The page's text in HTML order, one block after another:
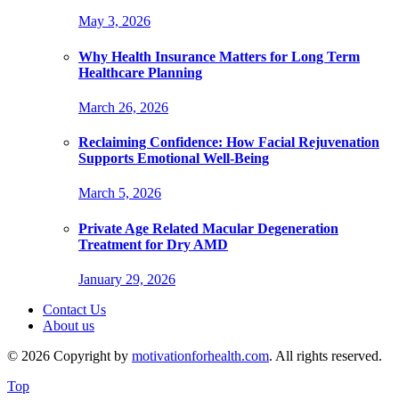
May 3, 2026
Why Health Insurance Matters for Long Term
Healthcare Planning
March 26, 2026
Reclaiming Confidence: How Facial Rejuvenation
Supports Emotional Well-Being
March 5, 2026
Private Age Related Macular Degeneration
Treatment for Dry AMD
January 29, 2026
Contact Us
About us
© 2026 Copyright by motivationforhealth.com. All rights reserved.
Top